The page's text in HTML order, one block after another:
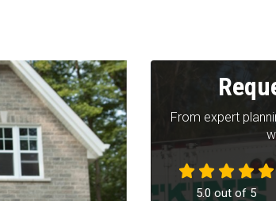
From expert
5.0 out of5